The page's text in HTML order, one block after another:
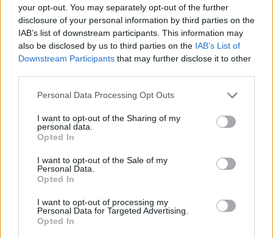
your opt-out. You may separately opt-out of the further
disclosure of your personal information by third parties on the
IAB’s list of downstream participants. This information may
also be disclosed by us to third parties on the IAB’s List of
Downstream Participants that may further disclose it to other
Personal Data Processing Opt Outs
I want to opt-out of the Sharing of my
personal data.
Opted In
I want to opt-out of the Sale of my
Personal Data.
Opted In
I want to opt-out of processing my
Personal Data for Targeted Advertising.
Opted In
The Shift From First-Time Buyers to Family Funded
Buyers in London Housing
How Property Managers Can Improve Standards
Across Commercial Premises
What Smart and Energy Efficient Apartments are the
Future
Another added: “Every time we walk past this house
and others all I think about is how sad it is that it sits
“Although vandalism won’t solve it, it is a talking point.”